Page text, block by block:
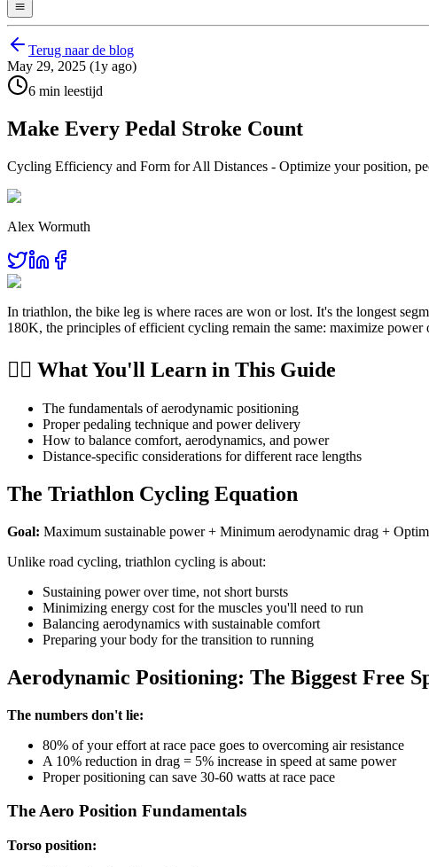
Terug naar de blog
May 29, 2025 (1y ago)
6 min leestijd
Make Every Pedal Stroke Count
Cycling Efficiency and Form for All Distances - Optimize your position,
Alex Wormuth
In triathlon, the bike leg is where races are won or lost. It's the longest
180K, the principles of efficient cycling remain the same: maximize
🚴‍♂️ What You'll Learn in This Guide
The fundamentals of aerodynamic positioning
Proper pedaling technique and power delivery
How to balance comfort, aerodynamics, and power
Distance-specific considerations for different race lengths
The Triathlon Cycling Equation
Goal: Maximum sustainable power + Minimum aerodynamic drag +
Unlike road cycling, triathlon cycling is about:
Sustaining power over time, not short bursts
Minimizing energy cost for the muscles you'll need to run
Balancing aerodynamics with sustainable comfort
Preparing your body for the transition to running
Aerodynamic Positioning: The Biggest Free
The numbers don't lie:
80% of your effort at race pace goes to overcoming air resistance
A 10% reduction in drag = 5% increase in speed at same power
Proper positioning can save 30-60 watts at race pace
The Aero Position Fundamentals
Torso position: